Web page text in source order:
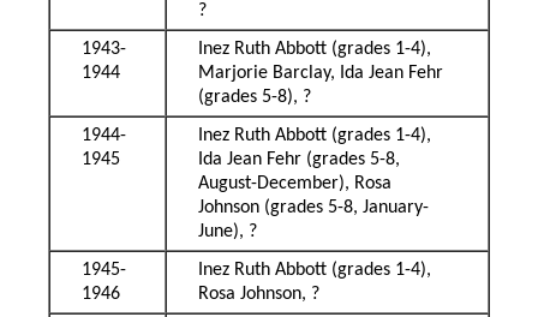
?
1943-
1944
Inez Ruth Abbott (grades 1-4),
Marjorie Barclay, Ida Jean Fehr
(grades 5-8), ?
1944-
1945
Inez Ruth Abbott (grades 1-4),
Ida Jean Fehr (grades 5-8,
August-December), Rosa
Johnson (grades 5-8, January-
June), ?
1945-
1946
Inez Ruth Abbott (grades 1-4),
Rosa Johnson, ?